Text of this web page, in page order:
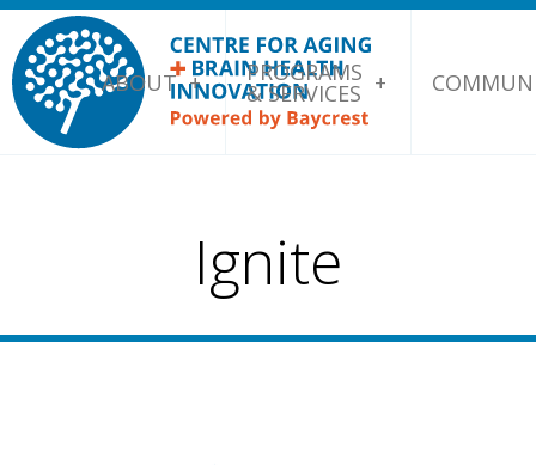
ABOUT PROGRAMS
& SERVICES
Ignite